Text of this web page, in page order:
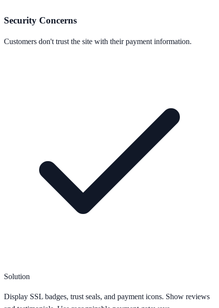
Security Concerns
Customers don't trust the site with their payment information.
Solution
Display SSL badges, trust seals, and payment icons. Show reviews